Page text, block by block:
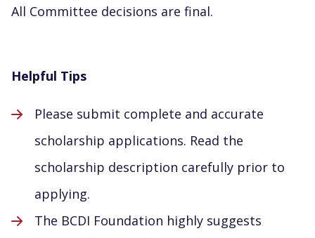
All Committee decisions are final.
Helpful Tips
Please submit complete and accurate
scholarship applications. Read the
scholarship description carefully prior to
applying.
The BCDI Foundation highly suggests